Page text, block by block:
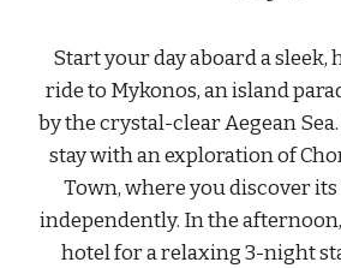
Start your day aboard a sleek,
ride to Mykonos, an island
by the crystal-clear Aegean
stay with an exploration of
Town, where you discover
independently. In the
hotel for a relaxing 3-night